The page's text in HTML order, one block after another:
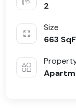
2
Size
663